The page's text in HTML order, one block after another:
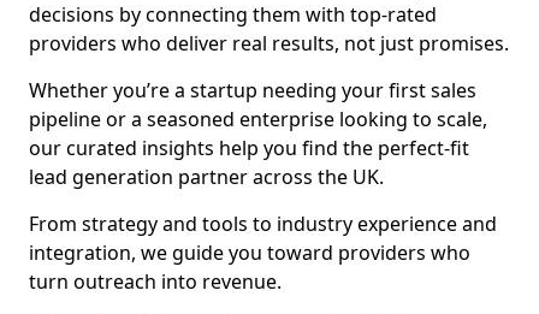
decisions by connecting them with top-rated
providers who deliver real results, not just promises.
Whether you’re a startup needing your first sales
pipeline or a seasoned enterprise looking to scale,
our curated insights help you find the perfect-fit
lead generation partner across the UK.
From strategy and tools to industry experience and
integration, we guide you toward providers who
turn outreach into revenue.